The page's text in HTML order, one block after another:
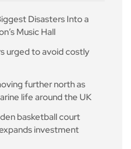
Disasters Into a
Music Hall
urged to avoid costly
further north as
life around the UK
basketball court
investment